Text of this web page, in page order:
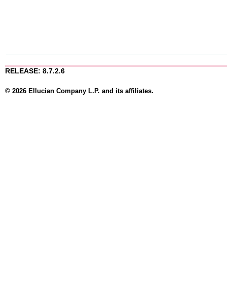
RELEASE: 8.7.2.6
© 2026 Ellucian Company L.P. and its affiliates.